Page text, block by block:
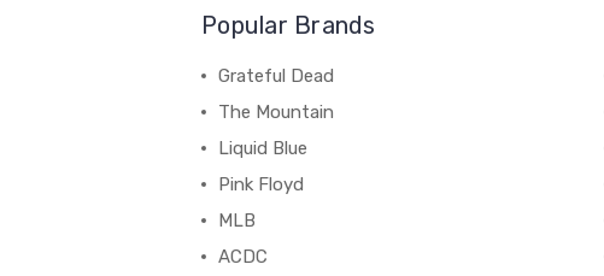
Popular Brands
Grateful Dead
The Mountain
Liquid Blue
Pink Floyd
MLB
ACDC